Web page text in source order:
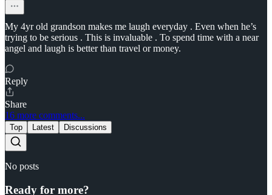
My 4yr old grandson makes me laugh everyday . Even when he’s
trying to be serious . This is invaluable . To spend time with a near
angel and laugh is better than travel or money.
Reply
Share
16 more comments...
Top Latest Discussions
No posts
Ready for more?